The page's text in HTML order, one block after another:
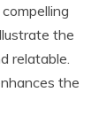
the
relatable.
the